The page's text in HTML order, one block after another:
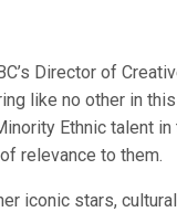
Director of
like no other in
Ethnic talent
relevance to them.
iconic stars,